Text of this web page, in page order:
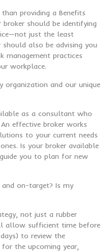
providing a Benefits
should be identifying
just the least
should also be advising you
management practices
workplace.
and our unique
as a consultant who
effective broker works
to your current needs
Is your broker available
you to plan for new
on-target? Is my
not just a rubber
allow sufficient time before
to review the
the upcoming year,